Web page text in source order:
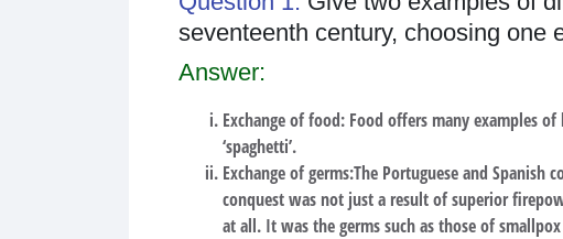
seventeenth century, choosing one
Answer:
Exchange of food: Food offers many examples
‘spaghetti’.
Exchange of germs:The Portuguese and Spanish
conquest was not just a result of superior
at all. It was the germs such as those of